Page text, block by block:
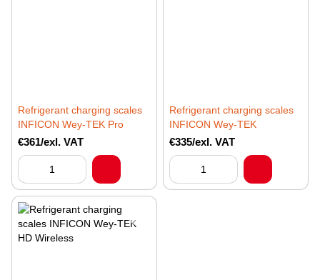
Refrigerant charging scales
INFICON Wey-TEK Pro
€361/exl. VAT
Refrigerant charging scales
INFICON Wey-TEK
€335/exl. VAT